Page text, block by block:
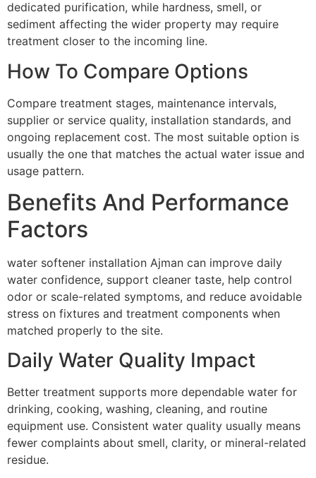
dedicated purification, while hardness, smell, or
sediment affecting the wider property may require
treatment closer to the incoming line.
How To Compare Options
Compare treatment stages, maintenance intervals,
supplier or service quality, installation standards, and
ongoing replacement cost. The most suitable option is
usually the one that matches the actual water issue and
usage pattern.
Benefits And Performance
Factors
water softener installation Ajman can improve daily
water confidence, support cleaner taste, help control
odor or scale-related symptoms, and reduce avoidable
stress on fixtures and treatment components when
matched properly to the site.
Daily Water Quality Impact
Better treatment supports more dependable water for
drinking, cooking, washing, cleaning, and routine
equipment use. Consistent water quality usually means
fewer complaints about smell, clarity, or mineral-related
residue.